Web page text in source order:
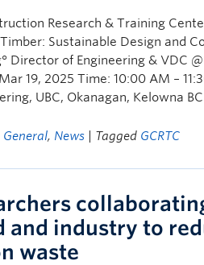
Research & Training
Sustainable Design and
Director of Engineering & VDC
19, 2025 Time: 10:00 AM –
UBC, Okanagan, Kelowna
General, News | Tagged GCRTC
and industry to
waste